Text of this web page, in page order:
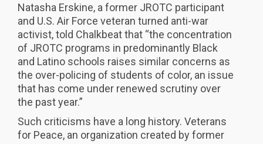
Natasha Erskine, a former JROTC participant
and U.S. Air Force veteran turned anti-war
activist, told Chalkbeat that “the concentration
of JROTC programs in predominantly Black
and Latino schools raises similar concerns as
the over-policing of students of color, an issue
that has come under renewed scrutiny over
the past year.”
Such criticisms have a long history. Veterans
for Peace, an organization created by former